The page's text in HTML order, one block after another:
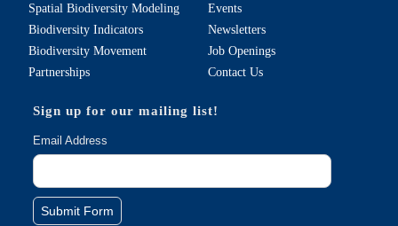
Spatial Biodiversity Modeling
Biodiversity Indicators
Biodiversity Movement
Partnerships
Events
Newsletters
Job Openings
Contact Us
Sign up for our mailing list!
Email Address